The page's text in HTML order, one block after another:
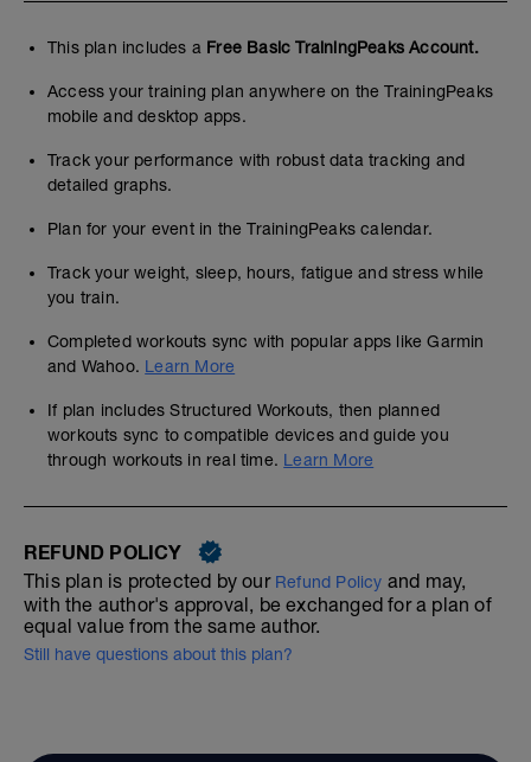
This plan includes a Free Basic TrainingPeaks Account.
Access your training plan anywhere on the TrainingPeaks
mobile and desktop apps.
Track your performance with robust data tracking and
detailed graphs.
Plan for your event in the TrainingPeaks calendar.
Track your weight, sleep, hours, fatigue and stress while
you train.
Completed workouts sync with popular apps like Garmin
and Wahoo. Learn More
If plan includes Structured Workouts, then planned
workouts sync to compatible devices and guide you
through workouts in real time. Learn More
REFUND POLICY
This plan is protected by our Refund Policy and may,
with the author's approval, be exchanged for a plan of
equal value from the same author.
Still have questions about this plan?